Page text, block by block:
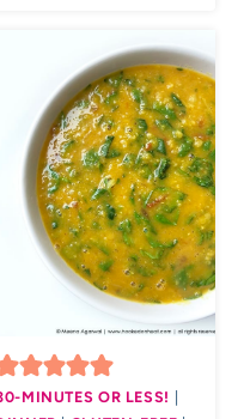
MINUTES OR LESS!